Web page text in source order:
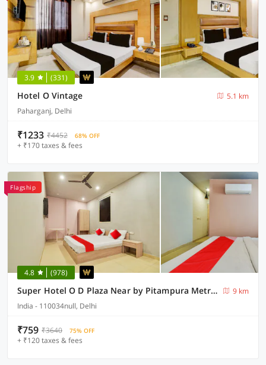
3.9 (331)
Hotel O Vintage
5.1 km
Paharganj, Delhi
₹1233 ₹4452 68% OFF
+ ₹170 taxes & fees
Flagship
4.8 (978)
Super Hotel O D Plaza Near by Pitampura Metro Station
9 km
India - 110034null, Delhi
₹759 ₹3640 75% OFF
+ ₹120 taxes & fees